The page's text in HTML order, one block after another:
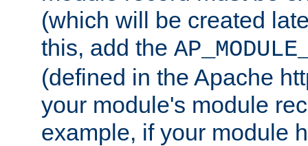
(which will be created
this, add the
(defined in the Apache
your module's module
example, if your module